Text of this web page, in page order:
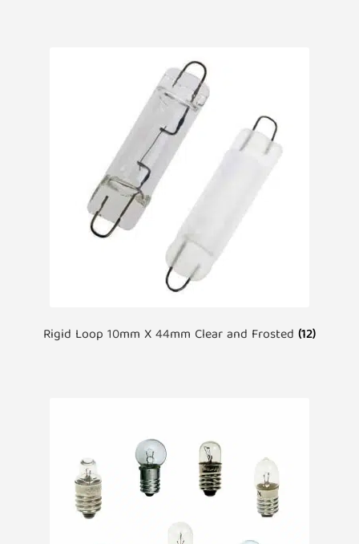
Rigid Loop 10mm X 44mm Clear and Frosted (12)